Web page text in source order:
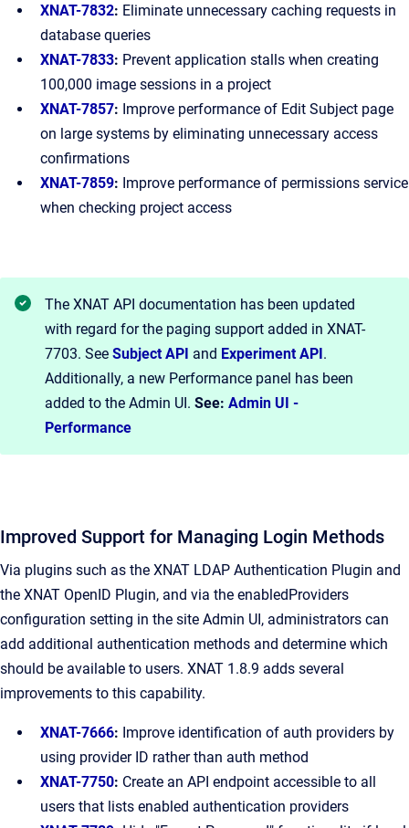
XNAT-7832: Eliminate unnecessary caching requests in
database queries
XNAT-7833: Prevent application stalls when creating
100,000 image sessions in a project
XNAT-7857: Improve performance of Edit Subject page
on large systems by eliminating unnecessary access
confirmations
XNAT-7859: Improve performance of permissions service
when checking project access
The XNAT API documentation has been updated
with regard for the paging support added in XNAT-
7703. See Subject API and Experiment API.
Additionally, a new Performance panel has been
added to the Admin UI. See: Admin UI -
Performance
Improved Support for Managing Login Methods
Via plugins such as the XNAT LDAP Authentication Plugin and
the XNAT OpenID Plugin, and via the enabledProviders
configuration setting in the site Admin UI, administrators can
add additional authentication methods and determine which
should be available to users. XNAT 1.8.9 adds several
improvements to this capability.
XNAT-7666: Improve identification of auth providers by
using provider ID rather than auth method
XNAT-7750: Create an API endpoint accessible to all
users that lists enabled authentication providers